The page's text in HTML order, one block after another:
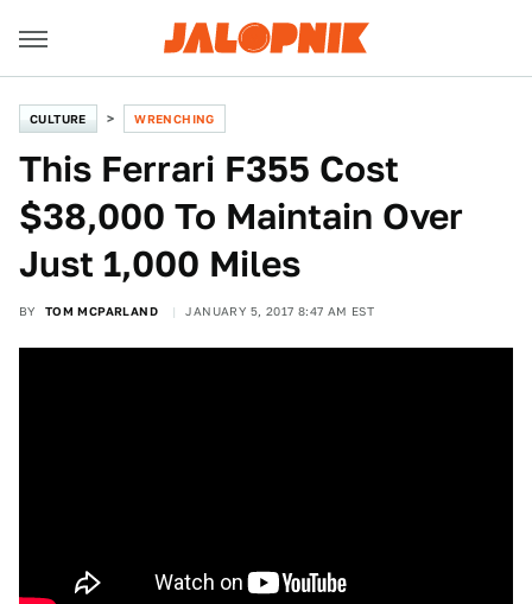
CULTURE WRENCHING
This Ferrari F355 Cost
$38,000 To Maintain Over
Just 1,000 Miles
BY TOM MCPARLAND JANUARY 5, 2017 8:47 AM EST